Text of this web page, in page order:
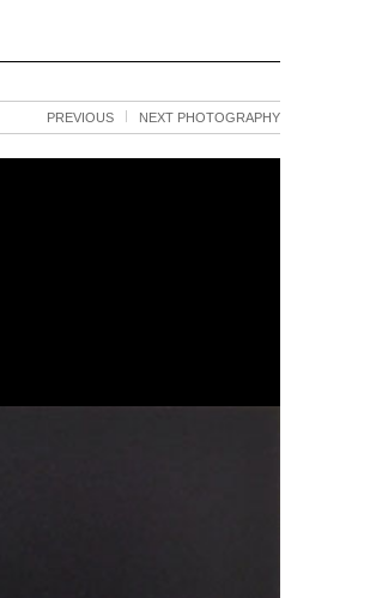
PREVIOUS NEXT PHOTOGRAPHY